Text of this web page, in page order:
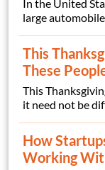
In the United
large
This
These
This
it need not be
How
Working